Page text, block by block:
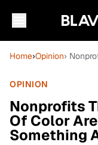
Home›Opinion›
OPINION
Nonprofits
Of Color
Something